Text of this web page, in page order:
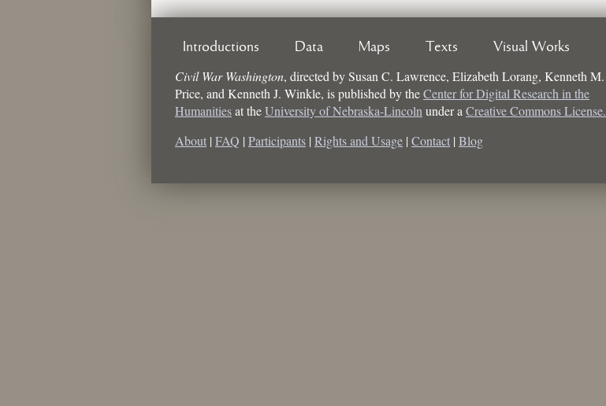
Introductions Data Maps Texts Visual Works
Civil War Washington, directed bySusan C. Lawrence, Elizabeth Lorang, Kenneth M.
Price, and Kenneth J. Winkle, is published by theCenter for Digital Research in the
Humanitiesat theUniversity of Nebraska-Lincoln under a Creative Commons License.
About | FAQ | Participants | Rights and Usage | Contact | Blog